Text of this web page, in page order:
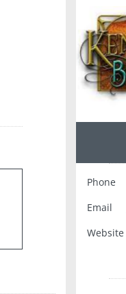
Phone
Email
Website